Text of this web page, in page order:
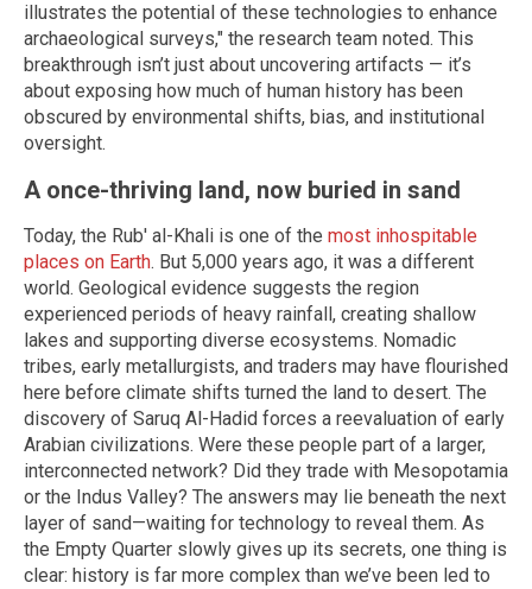
illustrates the potential of these technologies to enhance
archaeological surveys," the research team noted. This
breakthrough isn’t just about uncovering artifacts — it’s
about exposing how much of human history has been
obscured by environmental shifts, bias, and institutional
oversight.
A once-thriving land, now buried in sand
Today, the Rub' al-Khali is one of the most inhospitable
places on Earth. But 5,000 years ago, it was a different
world. Geological evidence suggests the region
experienced periods of heavy rainfall, creating shallow
lakes and supporting diverse ecosystems. Nomadic
tribes, early metallurgists, and traders may have flourished
here before climate shifts turned the land to desert. The
discovery of Saruq Al-Hadid forces a reevaluation of early
Arabian civilizations. Were these people part of a larger,
interconnected network? Did they trade with Mesopotamia
or the Indus Valley? The answers may lie beneath the next
layer of sand—waiting for technology to reveal them. As
the Empty Quarter slowly gives up its secrets, one thing is
clear: history is far more complex than we’ve been led to